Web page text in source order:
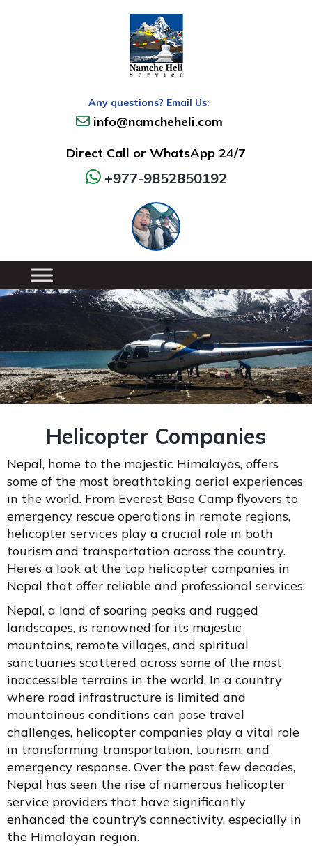
Any questions? Email Us:
info@namcheheli.com
Direct Call or WhatsApp 24/7
+977-9852850192
Helicopter Companies
Nepal, home to the majestic Himalayas, offers
some of the most breathtaking aerial experiences
in the world. From Everest Base Camp flyovers to
emergency rescue operations in remote regions,
helicopter services play a crucial role in both
tourism and transportation across the country.
Here’s a look at the top helicopter companies in
Nepal that offer reliable and professional services:
Nepal, a land of soaring peaks and rugged
landscapes, is renowned for its majestic
mountains, remote villages, and spiritual
sanctuaries scattered across some of the most
inaccessible terrains in the world. In a country
where road infrastructure is limited and
mountainous conditions can pose travel
challenges, helicopter companies play a vital role
in transforming transportation, tourism, and
emergency response. Over the past few decades,
Nepal has seen the rise of numerous helicopter
service providers that have significantly
enhanced the country’s connectivity, especially in
the Himalayan region.